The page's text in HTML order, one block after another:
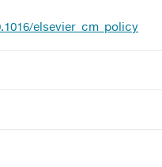
elsevier_cm_policy